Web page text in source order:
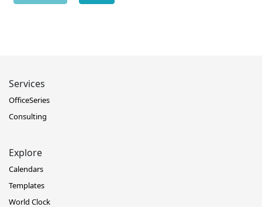
Services
OfficeSeries
Consulting
Explore
Calendars
Templates
World Clock